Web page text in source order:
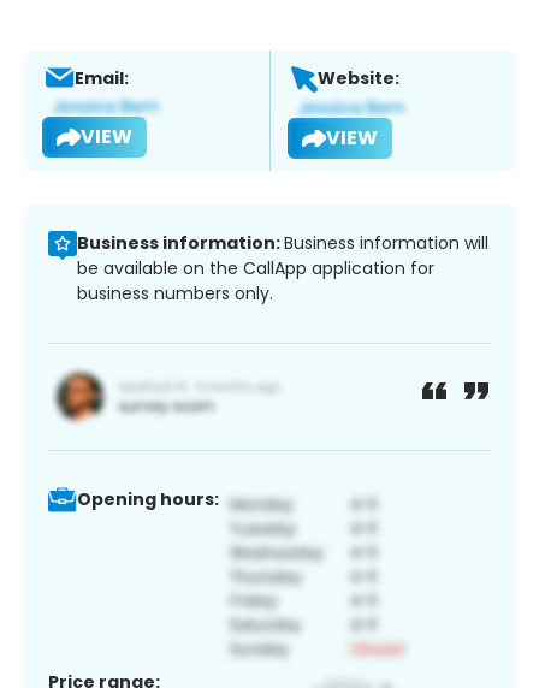
Email:
VIEW
Website:
VIEW
Business information:Business information will
be available on the CallApp application for
business numbers only.
Opening hours:
Price range: